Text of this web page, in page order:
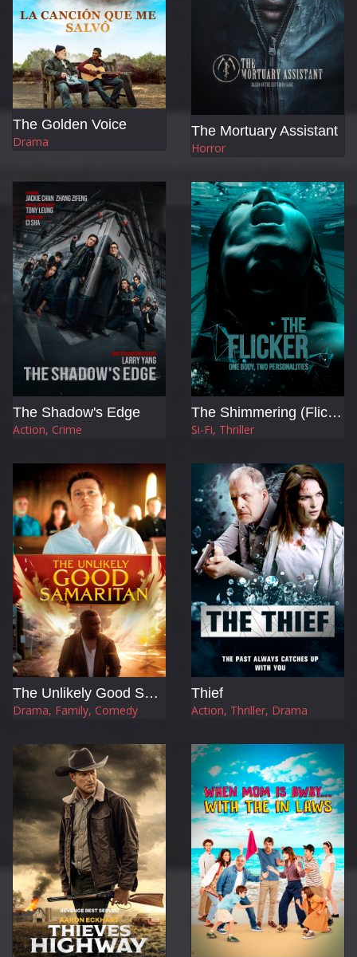
The Golden Voice
Drama
The Mortuary Assistant
Horror
The Shadow's Edge
Action, Crime
The Shimmering (Flicker)
Si-Fi, Thriller
The Unlikely Good Samaritan
Drama, Family, Comedy
Thief
Action, Thriller, Drama